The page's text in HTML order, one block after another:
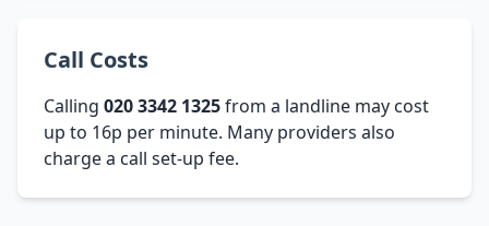
Call Costs
Calling 020 3342 1325from a landline may cost
up to 16p per minute. Many providers also
charge a call set-up fee.